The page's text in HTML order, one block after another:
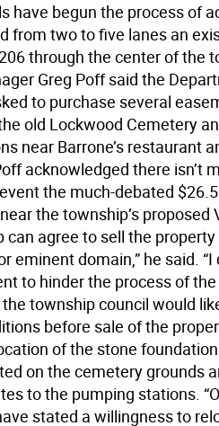
have begun the process of
from two to five lanes an
through the center of the
Greg Poff said the
to purchase several
old Lockwood Cemetery
near Barrone’s restaurant
acknowledged there isn’t
the much-debated
the township’s proposed
can agree to sell the property
eminent domain,” he said. “I
to hinder the process of the
township council would
before sale of the
of the stone
on the cemetery grounds
to the pumping stations.
stated a willingness to